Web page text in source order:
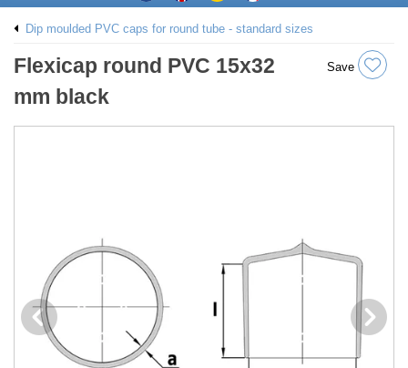
Dip moulded PVC caps for round tube - standard sizes
Flexicap round PVC 15x32
mm black
Save